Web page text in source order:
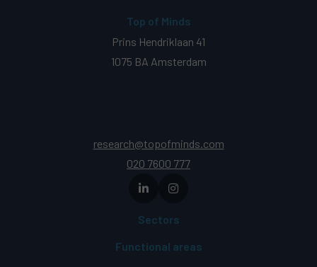
Top of Minds
Prins Hendriklaan 41
1075 BA Amsterdam
research@topofminds.com
020 7600 777
Sectors
Functional areas